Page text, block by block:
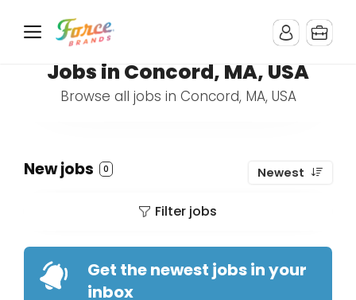
Jobs in Concord, MA, USA
Browse all jobs in Concord, MA, USA
New jobs 0 Newest
Filter jobs
Get the newest jobs in your
inbox